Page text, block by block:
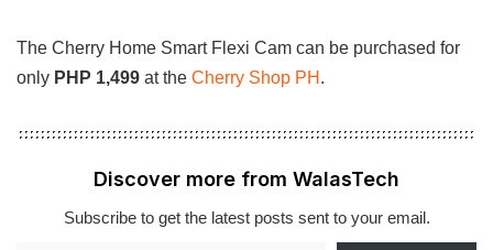
The Cherry Home Smart Flexi Cam can be purchased for
only PHP 1,499 at the Cherry Shop PH.
Discover more from WalasTech
Subscribe to get the latest posts sent to your email.